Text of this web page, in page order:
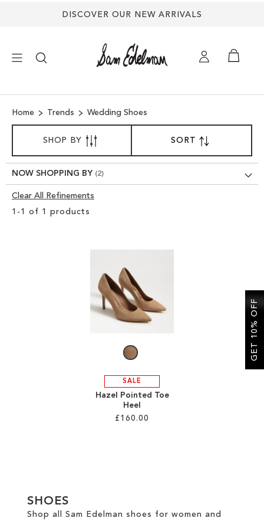
DISCOVER OUR NEW ARRIVALS
SHOES
TREND SHOP
Home Trends Wedding Shoes
1 - 1 of 1 products
SORTBY
DESCENDING
DIRECTION
SALE
Hazel Pointed Toe
Heel
£160.00
SHOP BY
NOW SHOPPING BY
Clear All Refinements
Clear
SHOES
Shop all Sam Edelman shoes for women and
GET 10% OFF